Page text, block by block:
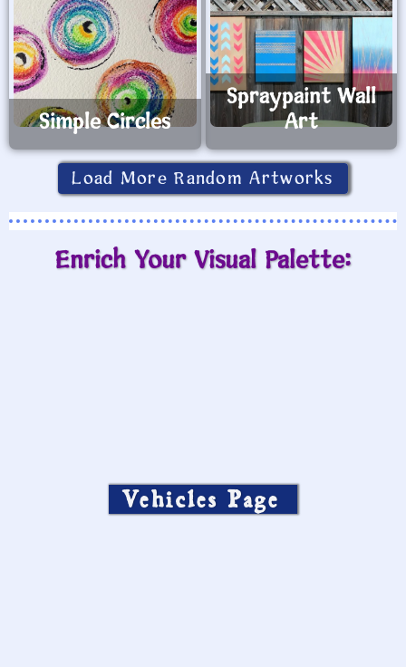
Simple Circles
Spraypaint Wall
Art
Load More Random Artworks
Enrich Your Visual Palette:
Vehicles Page